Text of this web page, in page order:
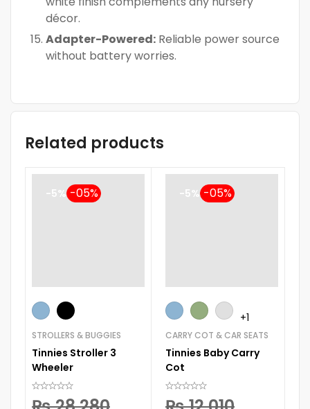
décor.
Adapter-Powered: Reliable power source
without battery worries.
Related products
-5%
STROLLERS & BUGGIES
Tinnies Stroller 3
Wheeler
-5%
+1
CARRY COT & CAR SEATS
Tinnies Baby Carry
Cot